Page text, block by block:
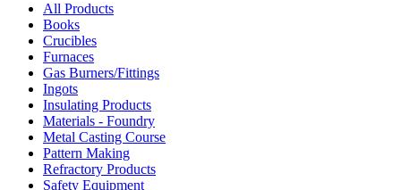
All Products
Books
Crucibles
Furnaces
Gas Burners/Fittings
Ingots
Insulating Products
Materials - Foundry
Metal Casting Course
Pattern Making
Refractory Products
Safety Equipment